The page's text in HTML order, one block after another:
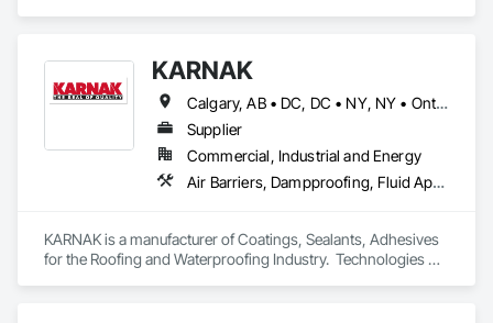
KARNAK
Calgary, AB • DC, DC • NY, NY • Ontario, CA • Québec, QC • Toronto, ON • Alabama • Alberta • Arizona • Arkansas • British Columbia • California • Colorado • Connecticut • Delaware • Florida • Georgia • Hawaii • Idaho • Illinois • Indiana • Iowa • Kansas • Kentucky • Louisiana • Maine • Maryland • Massachusetts • Michigan • Minnesota • Mississippi • Missouri • Montana • Nebraska • Nevada • New Brunswick • New Hampshire • New Mexico • New York • North Carolina • North Dakota • Ohio • Oklahoma • Ontario • Oregon • Pennsylvania • Québec • South Carolina • South Dakota • Tennessee • Texas • Utah • Virginia • Washington • West Virginia • Wisconsin • Wyoming
Supplier
Commercial, Industrial and Energy
Air Barriers, Dampproofing, Fluid Applied Waterproofing, Roof Accessories, Roof Specialties, Roofing, Special Coatings, Water Repellents, Waterproofing, Weather Barriers
KARNAK is a manufacturer of Coatings, Sealants, Adhesives
for the Roofing and Waterproofing Industry.  Technologies